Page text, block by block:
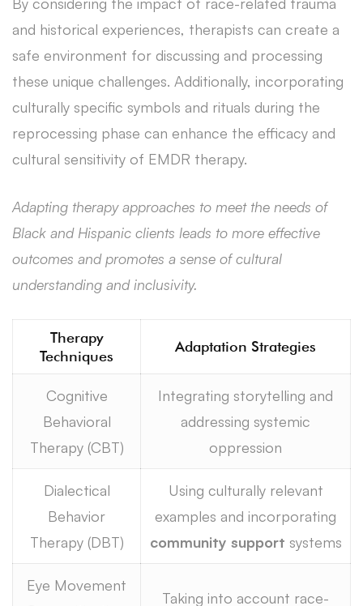
and historical experiences, therapists can create a
safe environment for discussing and processing
these unique challenges. Additionally, incorporating
culturally specific symbols and rituals during the
reprocessing phase can enhance the efficacy and
cultural sensitivity of EMDR therapy.
Adapting therapy approaches to meet the needs of
Black and Hispanic clients leads to more effective
outcomes and promotes a sense of cultural
understanding and inclusivity.
Therapy
Techniques
Adaptation Strategies
Cognitive
Behavioral
Therapy (CBT)
Integrating storytelling and
addressing systemic
oppression
Dialectical
Behavior
Therapy (DBT)
Using culturally relevant
examples and incorporating
community support systems
Eye Movement
Taking into account race-